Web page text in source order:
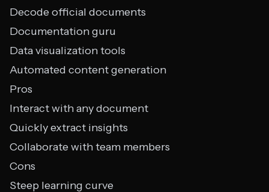
Decode official documents
Documentation guru
Data visualization tools
Automated content generation
Pros
Interact with any document
Quickly extract insights
Collaborate with team members
Cons
Steep learning curve